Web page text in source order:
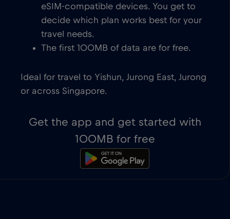
eSIM-compatible devices. You get to
decide which plan works best for your
travel needs.
The first 100MB of data are for free.
Ideal for travel to Yishun, Jurong East, Jurong
or across Singapore.
Get the app and get started with
100MB for free